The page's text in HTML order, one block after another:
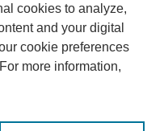
cookies to analyze,
and your digital
cookie preferences
more information,